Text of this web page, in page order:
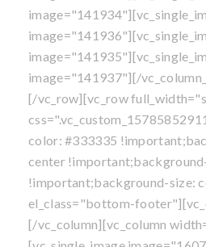
image="141937"][/
[/vc_row][vc_row
color: #333335
center
!important;background-size:
el_class="bottom-
[/vc_column][vc_column